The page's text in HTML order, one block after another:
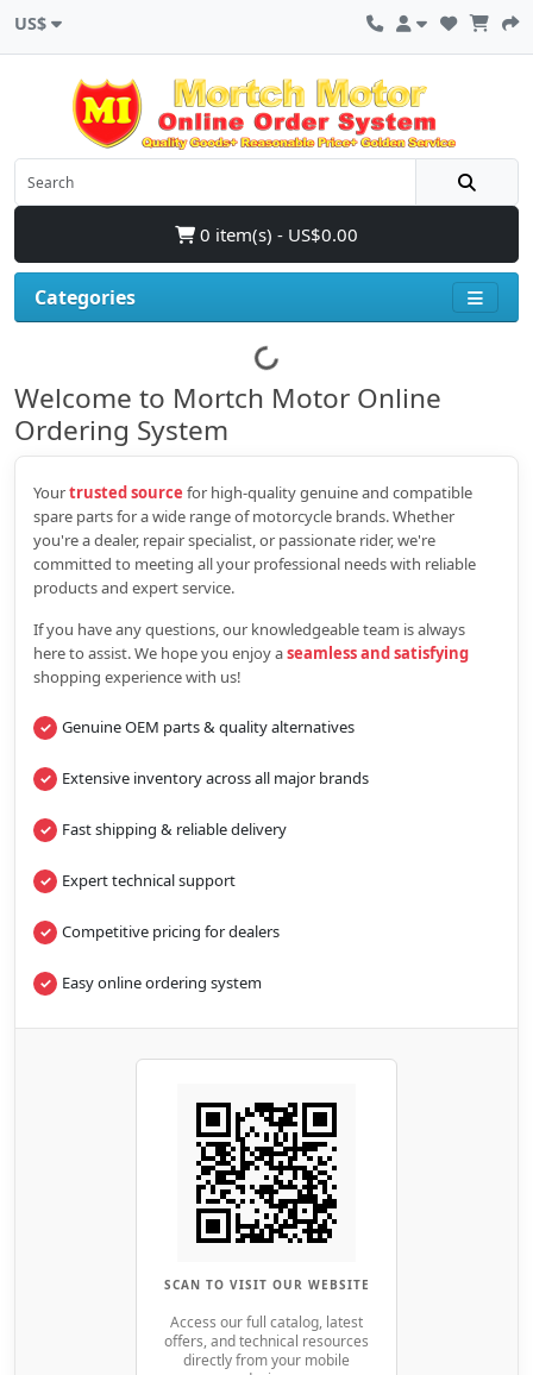
US$
0 item(s) - US$0.00
Categories
Welcome to Mortch Motor Online
Ordering System
Yourtrusted source for high‑quality genuine and compatible
spare parts for a wide range of motorcycle brands. Whether
you're a dealer, repair specialist, or passionate rider, we're
committed to meeting all your professional needs with reliable
products and expert service.
If you have any questions, our knowledgeable team is always
here to assist. We hope you enjoy aseamless and satisfying
shopping experience with us!
Genuine OEM parts & quality alternatives
Extensive inventory across all major brands
Fast shipping & reliable delivery
Expert technical support
Competitive pricing for dealers
Easy online ordering system
SCAN TO VISIT OUR WEBSITE
Access our full catalog, latest
offers, and technical resources
directly from your mobile